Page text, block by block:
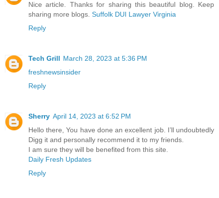
Nice article. Thanks for sharing this beautiful blog. Keep
sharing more blogs. Suffolk DUI Lawyer Virginia
Reply
Tech Grill March 28, 2023 at 5:36 PM
freshnewsinsider
Reply
Sherry April 14, 2023 at 6:52 PM
Hello there, You have done an excellent job. I’ll undoubtedly
Digg it and personally recommend it to my friends.
I am sure they will be benefited from this site.
Daily Fresh Updates
Reply